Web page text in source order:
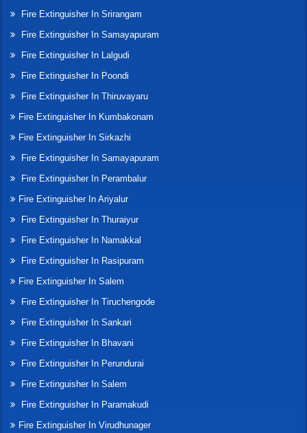
Fire Extinguisher In Srirangam
Fire Extinguisher In Samayapuram
Fire Extinguisher In Lalgudi
Fire Extinguisher In Poondi
Fire Extinguisher In Thiruvayaru
Fire Extinguisher In Kumbakonam
Fire Extinguisher In Sirkazhi
Fire Extinguisher In Samayapuram
Fire Extinguisher In Perambalur
Fire Extinguisher In Ariyalur
Fire Extinguisher In Thuraiyur
Fire Extinguisher In Namakkal
Fire Extinguisher In Rasipuram
Fire Extinguisher In Salem
Fire Extinguisher In Tiruchengode
Fire Extinguisher In Sankari
Fire Extinguisher In Bhavani
Fire Extinguisher In Perundurai
Fire Extinguisher In Salem
Fire Extinguisher In Paramakudi
Fire Extinguisher In Virudhunager